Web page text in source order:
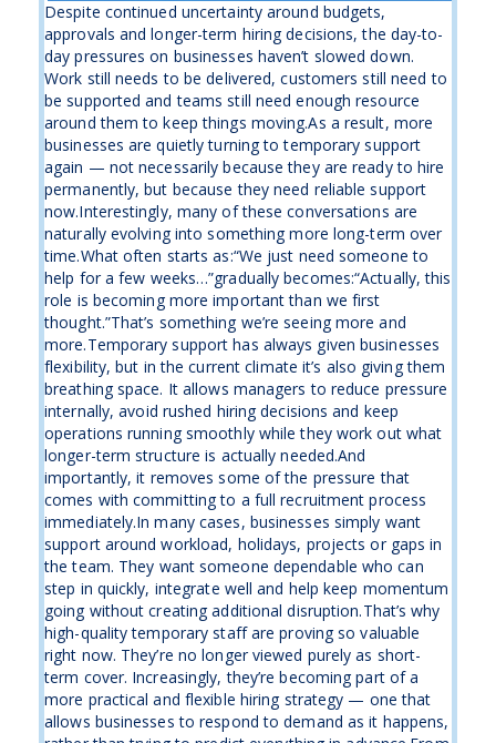
Despite continued uncertainty around budgets,
approvals and longer-term hiring decisions, the day-to-
day pressures on businesses haven’t slowed down.
Work still needs to be delivered, customers still need to
be supported and teams still need enough resource
around them to keep things moving.As a result, more
businesses are quietly turning to temporary support
again — not necessarily because they are ready to hire
permanently, but because they need reliable support
now.Interestingly, many of these conversations are
naturally evolving into something more long-term over
time.What often starts as:“We just need someone to
help for a few weeks…”gradually becomes:“Actually, this
role is becoming more important than we first
thought.”That’s something we’re seeing more and
more.Temporary support has always given businesses
flexibility, but in the current climate it’s also giving them
breathing space. It allows managers to reduce pressure
internally, avoid rushed hiring decisions and keep
operations running smoothly while they work out what
longer-term structure is actually needed.And
importantly, it removes some of the pressure that
comes with committing to a full recruitment process
immediately.In many cases, businesses simply want
support around workload, holidays, projects or gaps in
the team. They want someone dependable who can
step in quickly, integrate well and help keep momentum
going without creating additional disruption.That’s why
high-quality temporary staff are proving so valuable
right now. They’re no longer viewed purely as short-
term cover. Increasingly, they’re becoming part of a
more practical and flexible hiring strategy — one that
allows businesses to respond to demand as it happens,